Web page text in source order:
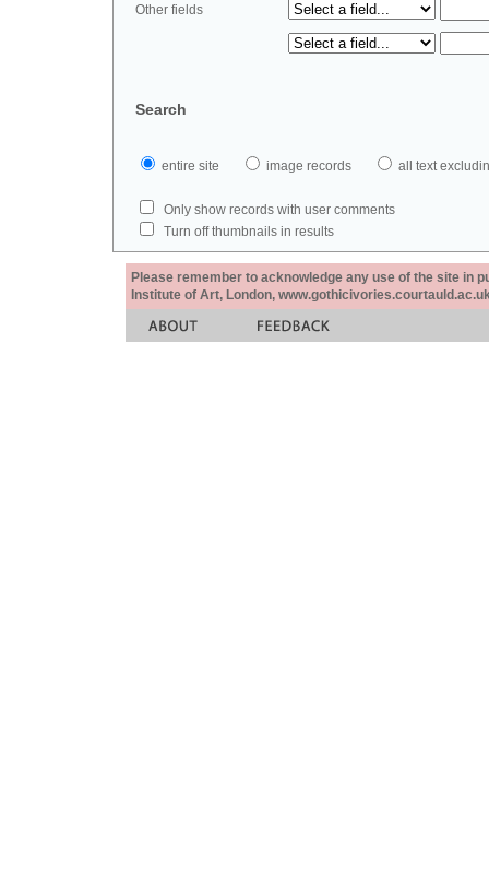
Other fields
Search
entire site image records all text
Only show records with user comments
Turn off thumbnails in results
Please remember to acknowledge any use of the site in
Institute of Art, London,